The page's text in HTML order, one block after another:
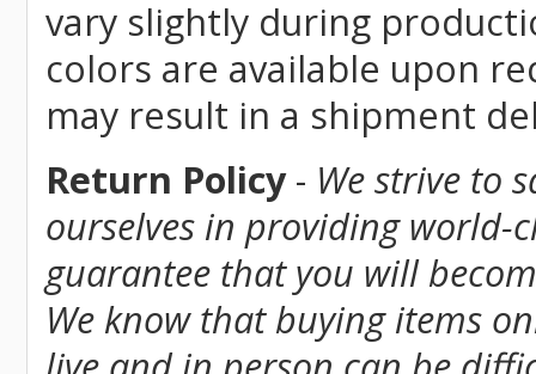
vary slightly during
colors are available upon
may result in a shipment
Return Policy- We strive to
ourselves in providing world-
guarantee that you will
We know that buying items